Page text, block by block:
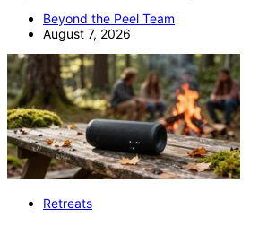
Beyond the Peel Team
August 7, 2026
Retreats